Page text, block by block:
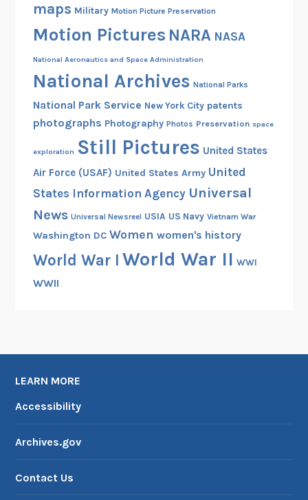
maps Military Motion Picture Preservation
Motion Pictures NARA NASA
National Aeronautics and Space Administration
National Archives National Parks
National Park Service New York City patents
photographs Photography Photos Preservation space
exploration Still Pictures United States
Air Force (USAF) United States Army United
States Information Agency Universal
News Universal Newsreel USIA US Navy Vietnam War
Washington DC Women women's history
World War I World War II WWI
WWII
LEARN MORE
Accessibility
Archives.gov
Contact Us